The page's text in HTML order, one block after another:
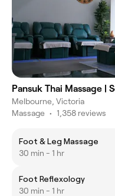
Pansuk Thai Massage |
Melbourne, Victoria
Massage • 1,358 reviews
Foot & Leg Massage
30 min - 1 hr
Foot Reflexology
30 min - 1 hr